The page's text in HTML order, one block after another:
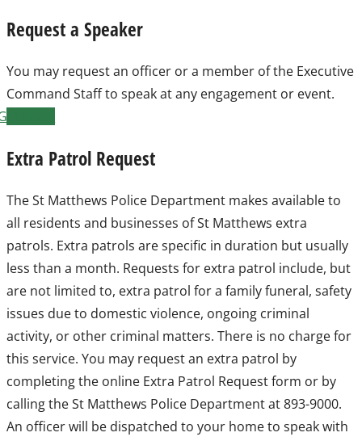
Request a Speaker
You may request an officer or a member of the Executive
Command Staff to speak at any engagement or event.
Form
Extra Patrol Request
The St Matthews Police Department makes available to
all residents and businesses of St Matthews extra
patrols. Extra patrols are specific in duration but usually
less than a month. Requests for extra patrol include, but
are not limited to, extra patrol for a family funeral, safety
issues due to domestic violence, ongoing criminal
activity, or other criminal matters. There is no charge for
this service. You may request an extra patrol by
completing the online Extra Patrol Request form or by
calling the St Matthews Police Department at 893-9000.
An officer will be dispatched to your home to speak with